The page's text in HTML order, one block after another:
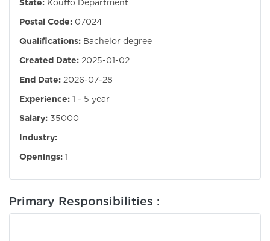
State: Kouffo Department
Postal Code: 07024
Qualifications: Bachelor degree
Created Date: 2025-01-02
End Date: 2026-07-28
Experience: 1 - 5 year
Salary: 35000
Industry:
Openings: 1
Primary Responsibilities :